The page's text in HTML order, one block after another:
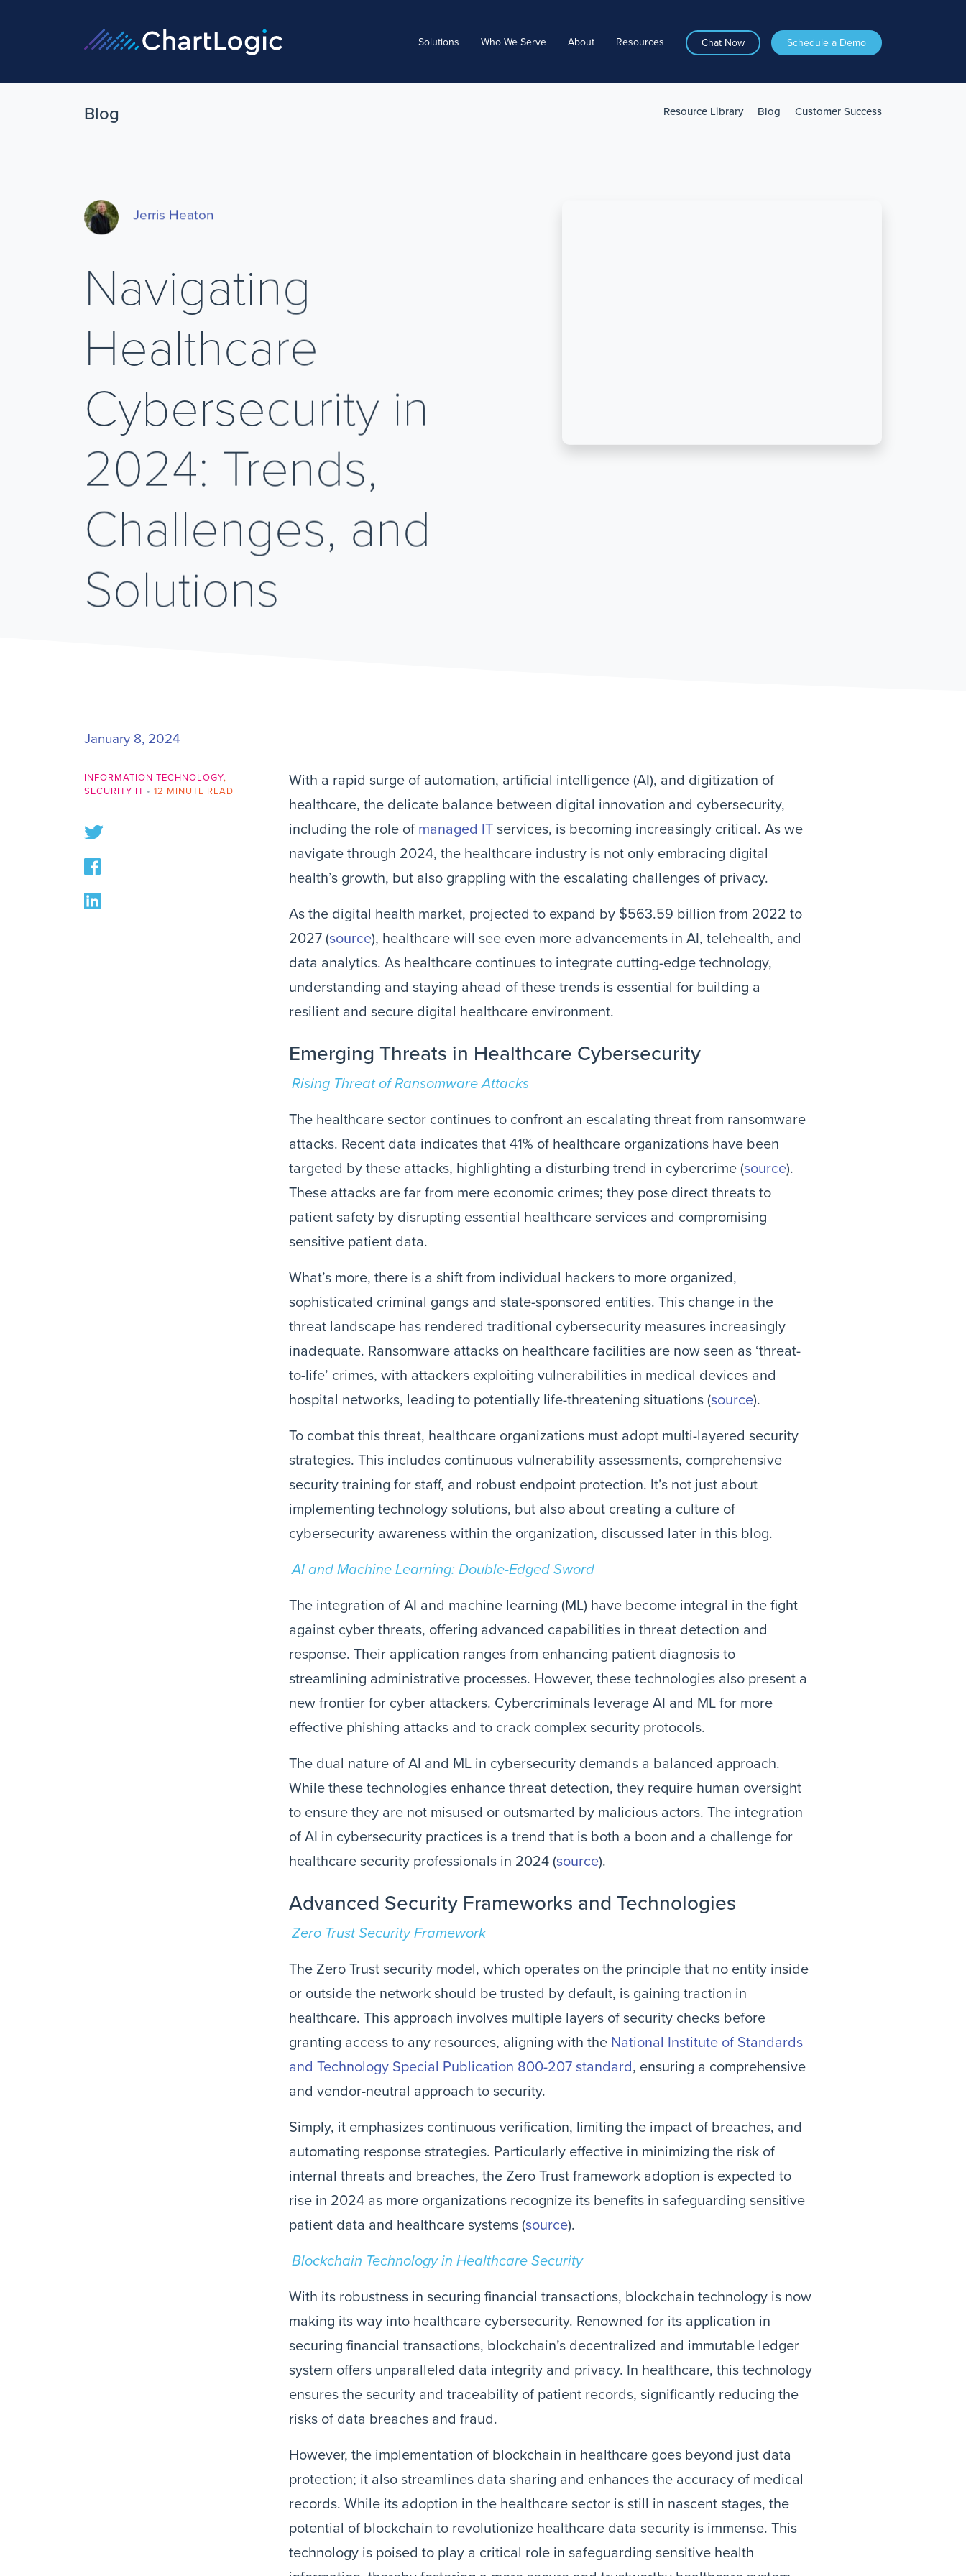
Solutions Who We Serve About Resources Chat Now Schedule a Demo
Blog Resource Library Blog Customer Success
Jerris Heaton
Navigating
Healthcare
Cybersecurity in
2024: Trends,
Challenges, and
Solutions
January 8, 2024
INFORMATION TECHNOLOGY,
SECURITY IT • 12 MINUTE READ
With a rapid surge of automation, artificial intelligence (AI), and digitization of
healthcare, the delicate balance between digital innovation and cybersecurity,
including the role of managed IT services, is becoming increasingly critical. As we
navigate through 2024, the healthcare industry is not only embracing digital
health’s growth, but also grappling with the escalating challenges of privacy.
As the digital health market, projected to expand by $563.59 billion from 2022 to
2027 (source), healthcare will see even more advancements in AI, telehealth, and
data analytics. As healthcare continues to integrate cutting-edge technology,
understanding and staying ahead of these trends is essential for building a
resilient and secure digital healthcare environment.
Emerging Threats in Healthcare Cybersecurity
Rising Threat of Ransomware Attacks
The healthcare sector continues to confront an escalating threat from ransomware
attacks. Recent data indicates that 41% of healthcare organizations have been
targeted by these attacks, highlighting a disturbing trend in cybercrime (source).
These attacks are far from mere economic crimes; they pose direct threats to
patient safety by disrupting essential healthcare services and compromising
sensitive patient data.
What’s more, there is a shift from individual hackers to more organized,
sophisticated criminal gangs and state-sponsored entities. This change in the
threat landscape has rendered traditional cybersecurity measures increasingly
inadequate. Ransomware attacks on healthcare facilities are now seen as ‘threat-
to-life’ crimes, with attackers exploiting vulnerabilities in medical devices and
hospital networks, leading to potentially life-threatening situations (source).
To combat this threat, healthcare organizations must adopt multi-layered security
strategies. This includes continuous vulnerability assessments, comprehensive
security training for staff, and robust endpoint protection. It’s not just about
implementing technology solutions, but also about creating a culture of
cybersecurity awareness within the organization, discussed later in this blog.
AI and Machine Learning: Double-Edged Sword
The integration of AI and machine learning (ML) have become integral in the fight
against cyber threats, offering advanced capabilities in threat detection and
response. Their application ranges from enhancing patient diagnosis to
streamlining administrative processes. However, these technologies also present a
new frontier for cyber attackers. Cybercriminals leverage AI and ML for more
effective phishing attacks and to crack complex security protocols.
The dual nature of AI and ML in cybersecurity demands a balanced approach.
While these technologies enhance threat detection, they require human oversight
to ensure they are not misused or outsmarted by malicious actors. The integration
of AI in cybersecurity practices is a trend that is both a boon and a challenge for
healthcare security professionals in 2024​​​​ (source).
Advanced Security Frameworks and Technologies
Zero Trust Security Framework
The Zero Trust security model, which operates on the principle that no entity inside
or outside the network should be trusted by default, is gaining traction in
healthcare. This approach involves multiple layers of security checks before
granting access to any resources, aligning with the National Institute of Standards
and Technology Special Publication 800-207 standard, ensuring a comprehensive
and vendor-neutral approach to security.
Simply, it emphasizes continuous verification, limiting the impact of breaches, and
automating response strategies. Particularly effective in minimizing the risk of
internal threats and breaches, the Zero Trust framework adoption is expected to
rise in 2024 as more organizations recognize its benefits in safeguarding sensitive
patient data and healthcare systems (source)​​.
Blockchain Technology in Healthcare Security
With its robustness in securing financial transactions, blockchain technology is now
making its way into healthcare cybersecurity. Renowned for its application in
securing financial transactions, blockchain’s decentralized and immutable ledger
system offers unparalleled data integrity and privacy. In healthcare, this technology
ensures the security and traceability of patient records, significantly reducing the
risks of data breaches and fraud.
However, the implementation of blockchain in healthcare goes beyond just data
protection; it also streamlines data sharing and enhances the accuracy of medical
records. While its adoption in the healthcare sector is still in nascent stages, the
potential of blockchain to revolutionize healthcare data security is immense. This
technology is poised to play a critical role in safeguarding sensitive health